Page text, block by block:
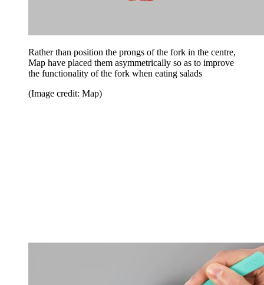
Rather than position the prongs of the fork in the centre,
Map have placed them asymmetrically so as to improve
the functionality of the fork when eating salads
(Image credit: Map)